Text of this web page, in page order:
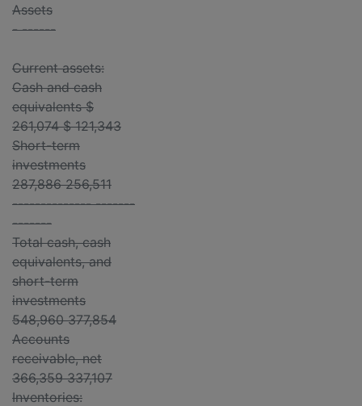
Assets
- ------
Current assets:
Cash and cash
equivalents $
261,074 $ 121,343
Short-term
investments
287,886 256,511
-------------- -------
-------
Total cash, cash
equivalents, and
short-term
investments
548,960 377,854
Accounts
receivable, net
366,359 337,107
Inventories: